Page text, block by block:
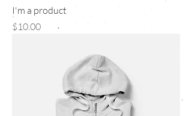
I'm a product
Price
$10.00